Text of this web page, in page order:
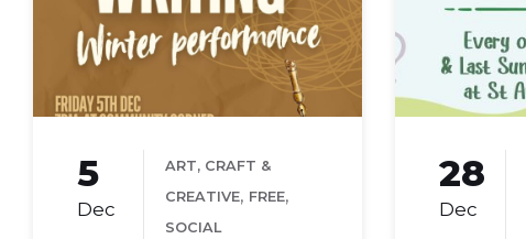
5
Dec
ART, CRAFT &
CREATIVE, FREE,
SOCIAL
28
Dec